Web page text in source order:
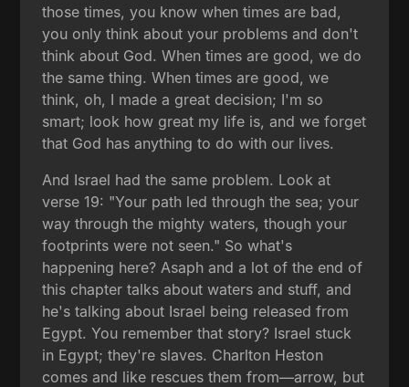
those times, you know when times are bad,
you only think about your problems and don't
think about God. When times are good, we do
the same thing. When times are good, we
think, oh, I made a great decision; I'm so
smart; look how great my life is, and we forget
that God has anything to do with our lives.
And Israel had the same problem. Look at
verse 19: "Your path led through the sea; your
way through the mighty waters, though your
footprints were not seen." So what's
happening here? Asaph and a lot of the end of
this chapter talks about waters and stuff, and
he's talking about Israel being released from
Egypt. You remember that story? Israel stuck
in Egypt; they're slaves. Charlton Heston
comes and like rescues them from—arrow, but